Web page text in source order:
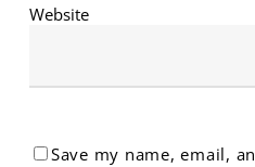
Website
Save my name, email,